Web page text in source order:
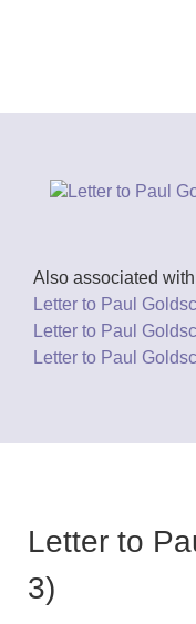
Also associated
Letter to Paul
Letter to Paul
Letter to Paul
Letter to
3)